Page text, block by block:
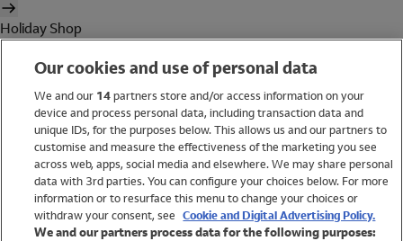
Holiday Shop
Women
Brands
Trending
Shop All Holiday Shop
Our cookies and use of personal data
We and our 14partners store and/or access information on your
device and process personal data, including transaction data and
unique IDs, for the purposes below. This allows us and our partners to
customise and measure the effectiveness of the marketing you see
across web, apps, social media and elsewhere. We may share personal
data with 3rd parties. You can configure your choices below. For more
information or to resurface this menu to change your choices or
withdraw your consent, see Cookie and Digital Advertising Policy.
We and our partners process data for the following purposes: